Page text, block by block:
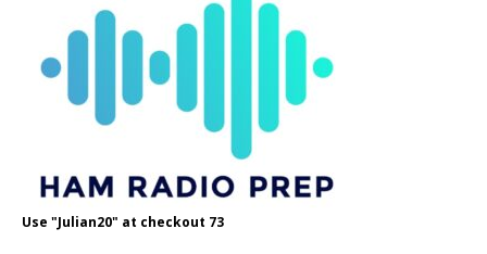
Use "Julian20" at checkout 73